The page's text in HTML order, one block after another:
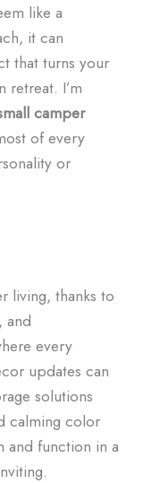
like a
it can
that turns your
I’m
camper
of every
or
living, thanks to
and
every
updates can
solutions
calming color
and function in a